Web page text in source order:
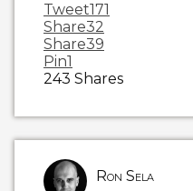
Tweet171
Share32
Share39
Pin1
243 Shares
Ron Sela